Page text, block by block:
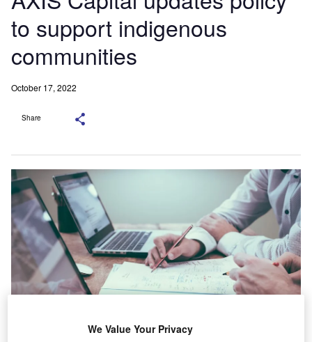
to support indigenous
communities
October 17, 2022
Share
We Value Your Privacy